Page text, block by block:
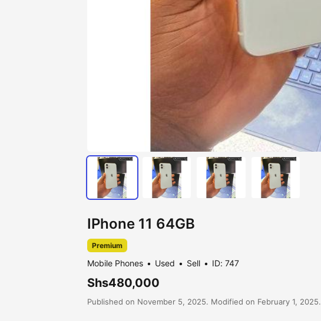
IPhone 11 64GB
Premium
Mobile Phones Used Sell ID: 747
Shs480,000
Published on November 5, 2025. Modified on February 1, 2025.